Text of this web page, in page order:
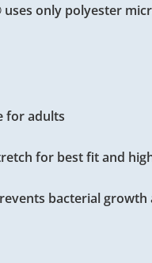
only polyester
for adults
for best fit and
bacterial